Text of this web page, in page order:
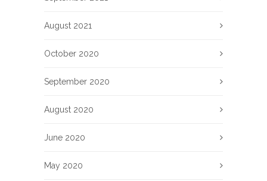
August 2021
October 2020
September 2020
August 2020
June 2020
May 2020